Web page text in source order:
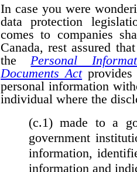
In case you were
data protection
comes to companies
Canada, rest assured
the Personal
Documents Actprovides
personal information
individual where the
(c.1) made to a
government
information,
information and